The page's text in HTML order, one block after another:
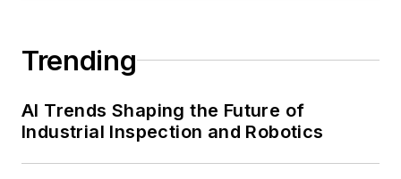
Trending
AI Trends Shaping the Future of
Industrial Inspection and Robotics